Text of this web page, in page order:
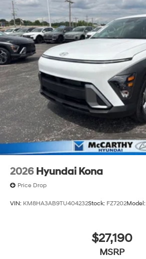
2026 Hyundai Kona
Price Drop
VIN: KM8HA3AB9TU404232Stock: FZ7202Model:
$27,190
MSRP